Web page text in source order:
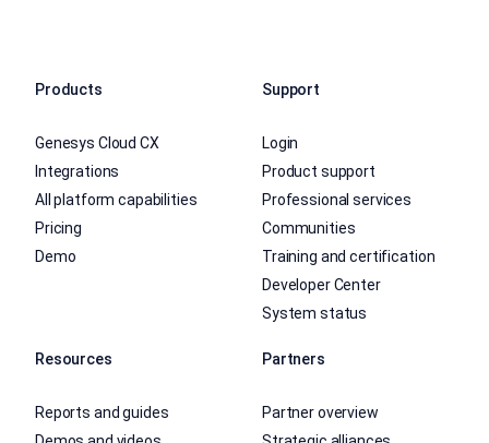
Products
Genesys Cloud CX
Integrations
All platform capabilities
Pricing
Demo
Support
Login
Product support
Professional services
Communities
Training and certification
Developer Center
System status
Resources
Reports and guides
Partners
Partner overview